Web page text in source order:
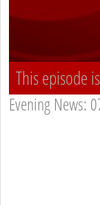
This episode
Evening News: